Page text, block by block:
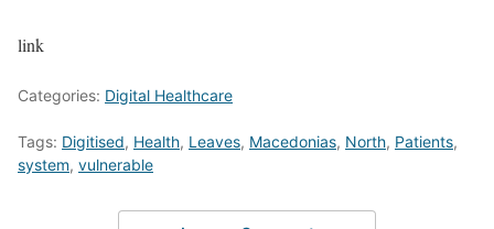
link
Categories: Digital Healthcare
Tags: Digitised, Health, Leaves, Macedonias, North, Patients,
system, vulnerable